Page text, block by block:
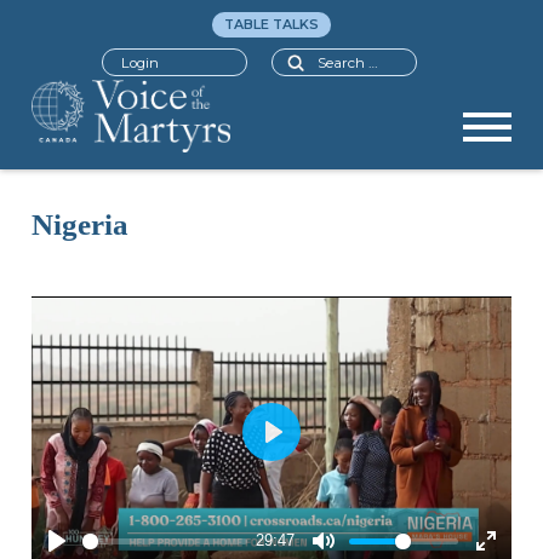
Search
TABLE TALKS
Login
Nigeria